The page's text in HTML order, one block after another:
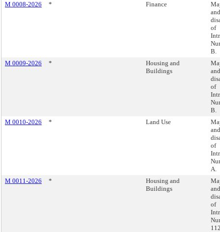
M 0008-2026
* Finance
and
of
B.
M 0009-2026
*
Housing and
Buildings
and
of
B.
M 0010-2026
* Land Use
and
of
A.
M 0011-2026
*
Housing and
Buildings
and
of